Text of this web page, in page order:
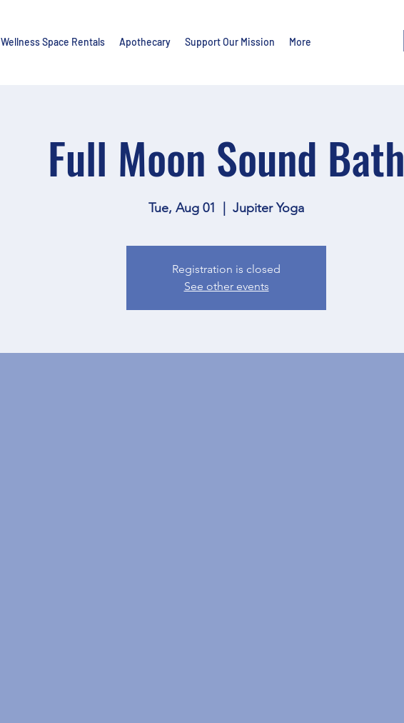
Wellness Space Rentals Apothecary Support Our Mission More
Full Moon Sound Bath
Tue, Aug 01
  |
Jupiter Yoga
Registration is closed
See other events